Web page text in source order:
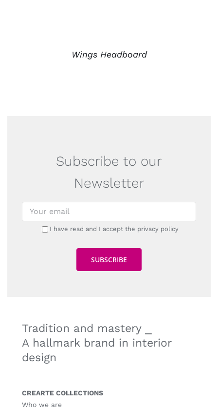
Wings Headboard
Subscribe to our
Newsletter
I have read and I accept the privacy policy
Tradition and mastery ⎯
A hallmark brand in interior
design
CREARTE COLLECTIONS
Who we are